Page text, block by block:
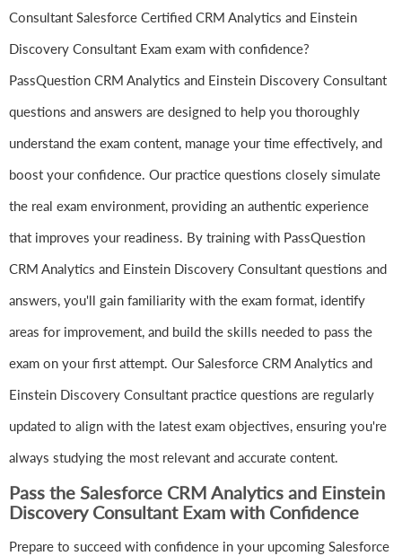
Consultant Salesforce Certified CRM Analytics and Einstein
Discovery Consultant Exam exam with confidence?
PassQuestion CRM Analytics and Einstein Discovery Consultant
questions and answers are designed to help you thoroughly
understand the exam content, manage your time effectively, and
boost your confidence. Our practice questions closely simulate
the real exam environment, providing an authentic experience
that improves your readiness. By training with PassQuestion
CRM Analytics and Einstein Discovery Consultant questions and
answers, you'll gain familiarity with the exam format, identify
areas for improvement, and build the skills needed to pass the
exam on your first attempt. Our Salesforce CRM Analytics and
Einstein Discovery Consultant practice questions are regularly
updated to align with the latest exam objectives, ensuring you're
always studying the most relevant and accurate content.
Pass the Salesforce CRM Analytics and Einstein
Discovery Consultant Exam with Confidence
Prepare to succeed with confidence in your upcoming Salesforce